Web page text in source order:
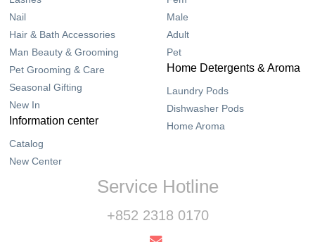
Nail
Hair & Bath Accessories
Man Beauty & Grooming
Pet Grooming & Care
Seasonal Gifting
New In
Male
Adult
Pet
Home Detergents & Aroma
Laundry Pods
Dishwasher Pods
Home Aroma
Information center
Catalog
New Center
Service Hotline
+852 2318 0170